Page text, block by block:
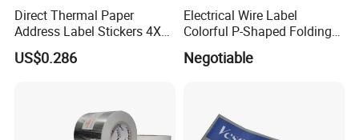
Direct Thermal Paper
Address Label Stickers 4X6
Self Adhesive Label for
Shipping
US$0.286
Electrical Wire Label
Colorful P-Shaped Folding
Cable Labels
Negotiable